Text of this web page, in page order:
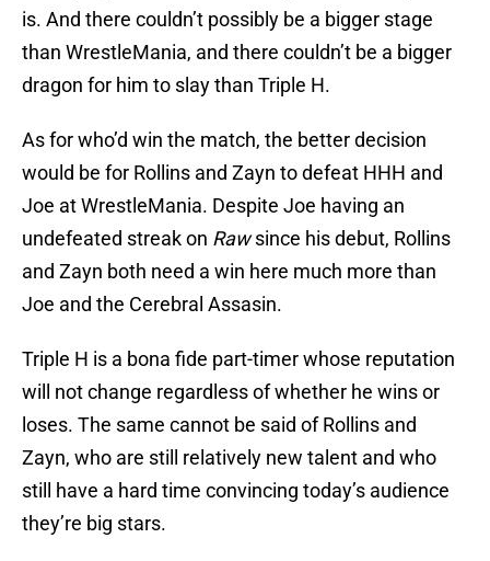
is. And there couldn’t possibly be a bigger stage
than WrestleMania, and there couldn’t be a bigger
dragon for him to slay than Triple H.
As for who’d win the match, the better decision
would be for Rollins and Zayn to defeat HHH and
Joe at WrestleMania. Despite Joe having an
undefeated streak on Rawsince his debut, Rollins
and Zayn both need a win here much more than
Joe and the Cerebral Assasin.
Triple H is a bona fide part-timer whose reputation
will not change regardless of whether he wins or
loses. The same cannot be said of Rollins and
Zayn, who are still relatively new talent and who
still have a hard time convincing today’s audience
they’re big stars.